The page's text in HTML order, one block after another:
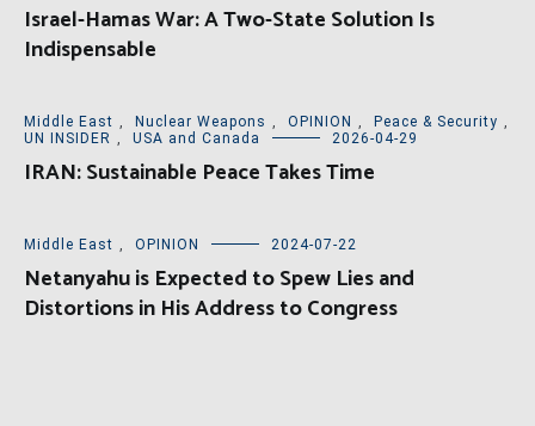
Israel-Hamas War: A Two-State Solution Is
Indispensable
Middle East Nuclear Weapons OPINION Peace & Security
UN INSIDER
USA and Canada 2026-04-29
IRAN: Sustainable Peace Takes Time
Middle East OPINION 2024-07-22
Netanyahu is Expected to Spew Lies and
Distortions in His Address to Congress